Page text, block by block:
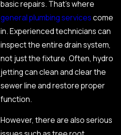
basic repairs. That’s where
general plumbing servicescome
in. Experienced technicians can
inspect the entire drain system,
not just the fixture. Often, hydro
jetting can clean and clear the
sewer line and restore proper
function.
However, there are also serious